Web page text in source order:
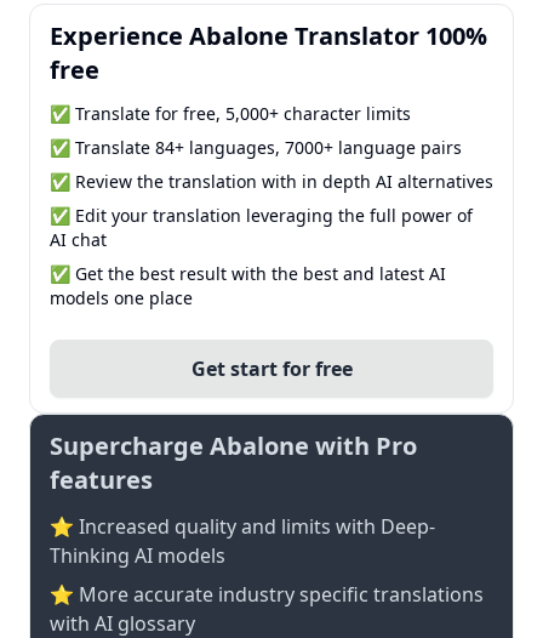
Experience Abalone Translator 100%
free
✅ Translate for free, 5,000+ character limits
✅ Translate 84+ languages, 7000+ language pairs
✅ Review the translation with in depth AI alternatives
✅ Edit your translation leveraging the full power of
AI chat
✅ Get the best result with the best and latest AI
models one place
Get start for free
Supercharge Abalone with Pro
features
⭐ Increased quality and limits with Deep-
Thinking AI models
⭐️ More accurate industry specific translations
with AI glossary